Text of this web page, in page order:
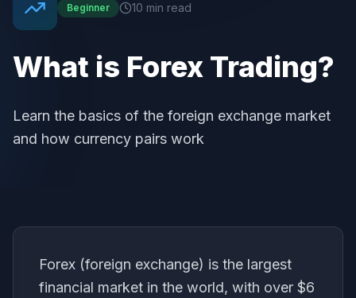
Beginner 10 min read
What is Forex Trading?
Learn the basics of the foreign exchange market
and how currency pairs work
Forex (foreign exchange) is the largest
financial market in the world, with over $6